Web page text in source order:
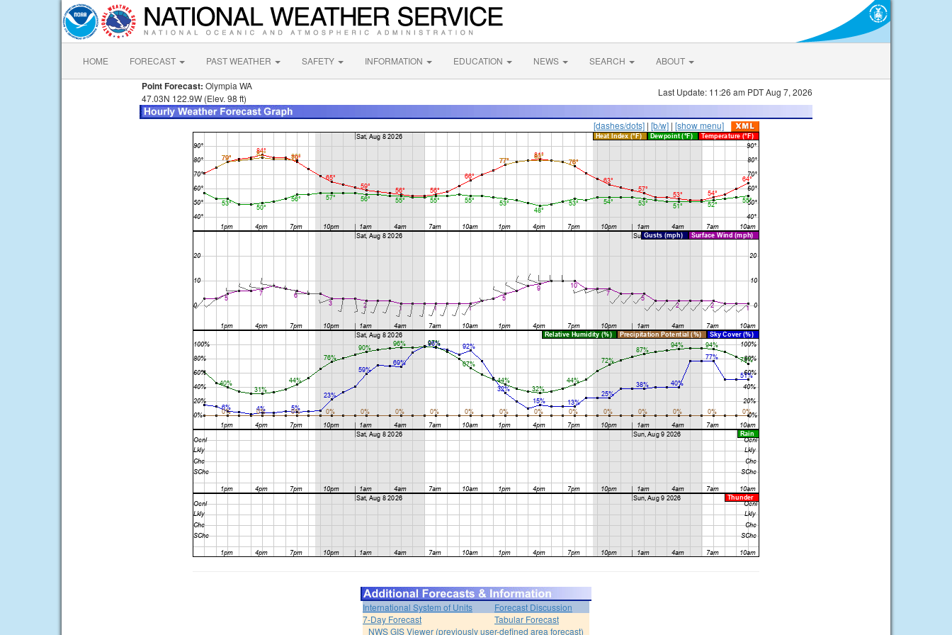
HOME FORECAST PAST WEATHER SAFETY INFORMATION EDUCATION NEWS SEARCH ABOUT
Point Forecast: Olympia WA
47.03N 122.9W (Elev. 98 ft)
Last Update: 11:26 am PDT Aug 7, 2026
[dashes/dots] | [b/w] | [show menu]
International System of Units
Forecast Discussion
7-Day Forecast
Tabular Forecast
NWS GIS Viewer (previously user-defined area forecast)